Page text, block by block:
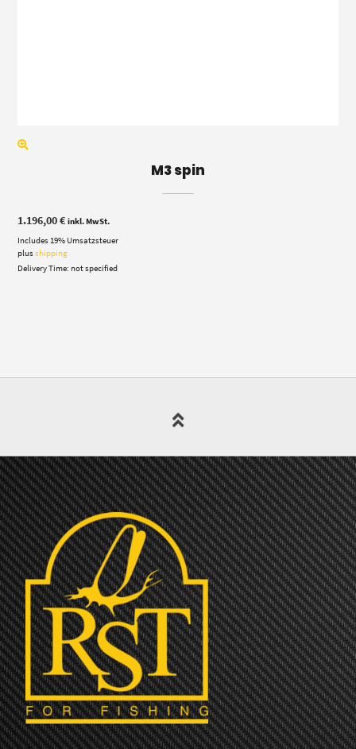
M3 spin
1.196,00€ inkl. MwSt.
Includes 19% Umsatzsteuer
plusshipping
Delivery Time: not specified